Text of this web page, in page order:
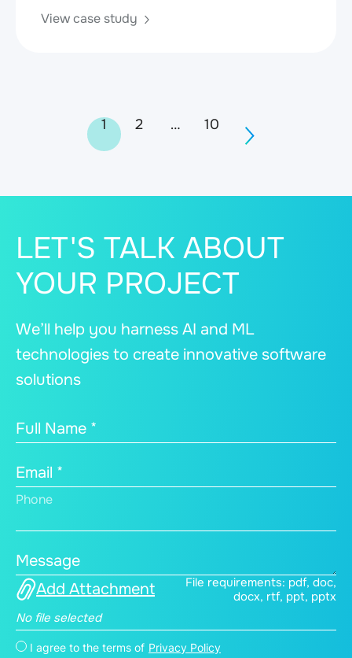
View case study
navigation
1 2 … 10
LET'S TALK ABOUT
YOUR PROJECT
We’ll help you harness AI and ML
technologies to create innovative software
solutions
Full Name *
Email *
Phone
Message
Add Attachment
File requirements: pdf, doc,
docx, rtf, ppt, pptx
No file selected
I agree to the terms of Privacy Policy